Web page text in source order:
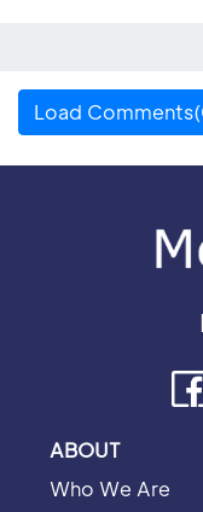
Load
ABOUT
Who We Are